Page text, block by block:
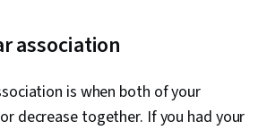
association
is when both of your
decrease together. If you had your